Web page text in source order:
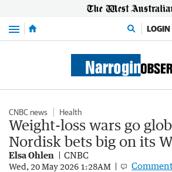
Menu LOGIN
CNBC news Health
Weight-loss wars go
Nordisk bets big on its
Elsa Ohlen CNBC
Wed, 20 May 2026 1:28AM